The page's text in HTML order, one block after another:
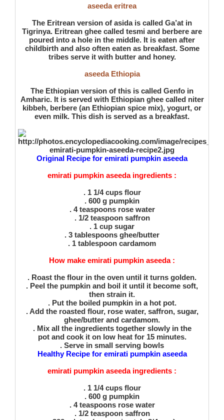
aseeda eritrea
The Eritrean version of asida is called Ga’at in
Tigrinya. Eritrean ghee called tesmi and berbere are
poured into a hole in the middle. It is eaten after
childbirth and also often eaten as breakfast. Some
tribes serve it with butter and honey.
aseeda Ethiopia
The Ethiopian version of this is called Genfo in
Amharic. It is served with Ethiopian ghee called niter
kibbeh, berbere (an Ethiopian spice mix), yogurt, or
even milk. This dish is served as a breakfast.
Original Recipe for emirati pumpkin aseeda
emirati pumpkin aseeda ingredients :
. 1 1/4 cups flour
. 600 g pumpkin
. 4 teaspoons rose water
. 1/2 teaspoon saffron
. 1 cup sugar
. 3 tablespoons ghee/butter
. 1 tablespoon cardamom
How make emirati pumpkin aseeda :
. Roast the flour in the oven until it turns golden.
. Peel the pumpkin and boil it until it become soft,
then strain it.
. Put the boiled pumpkin in a hot pot.
. Add the roasted flour, rose water, saffron, sugar,
ghee/butter and cardamom.
. Mix all the ingredients together slowly in the
pot and cook it on low heat for 15 minutes.
. Serve in small serving bowls
Healthy Recipe for emirati pumpkin aseeda
emirati pumpkin aseeda ingredients :
. 1 1/4 cups flour
. 600 g pumpkin
. 4 teaspoons rose water
. 1/2 teaspoon saffron